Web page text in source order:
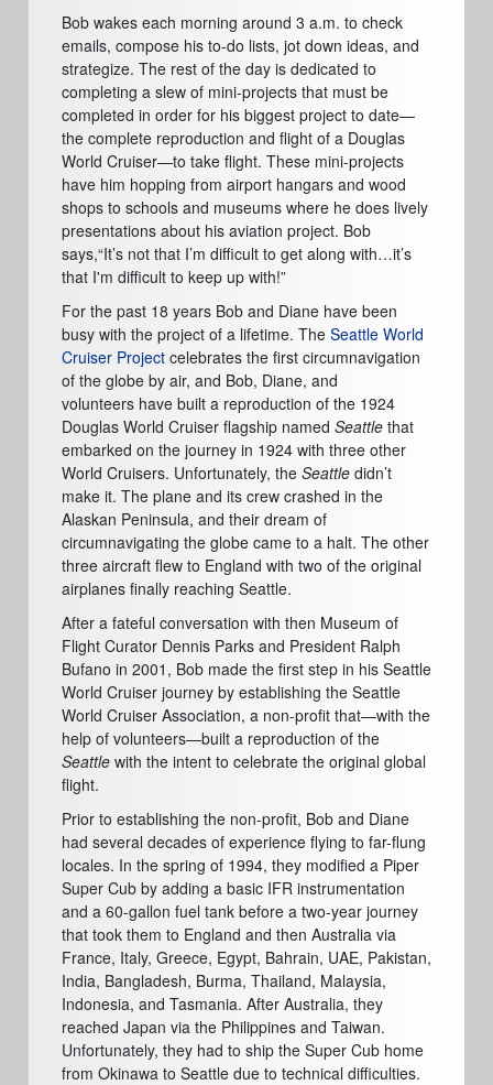
Bob wakes each morning around 3 a.m. to check
emails, compose his to-do lists, jot down ideas, and
strategize. The rest of the day is dedicated to
completing a slew of mini-projects that must be
completed in order for his biggest project to date—
the complete reproduction and flight of a Douglas
World Cruiser—to take flight. These mini-projects
have him hopping from airport hangars and wood
shops to schools and museums where he does lively
presentations about his aviation project. Bob
says,“It’s not that I’m difficult to get along with…it’s
that I'm difficult to keep up with!”
For the past 18 years Bob and Diane have been
busy with the project of a lifetime. The Seattle World
Cruiser Project celebrates the first circumnavigation
of the globe by air, and Bob, Diane, and
volunteers have built a reproduction of the 1924
Douglas World Cruiser flagship named Seattle that
embarked on the journey in 1924 with three other
World Cruisers. Unfortunately, the Seattle didn’t
make it. The plane and its crew crashed in the
Alaskan Peninsula, and their dream of
circumnavigating the globe came to a halt. The other
three aircraft flew to England with two of the original
airplanes finally reaching Seattle.
After a fateful conversation with then Museum of
Flight Curator Dennis Parks and President Ralph
Bufano in 2001, Bob made the first step in his Seattle
World Cruiser journey by establishing the Seattle
World Cruiser Association, a non-profit that—with the
help of volunteers—built a reproduction of the
Seattle with the intent to celebrate the original global
flight.
Prior to establishing the non-profit, Bob and Diane
had several decades of experience flying to far-flung
locales. In the spring of 1994, they modified a Piper
Super Cub by adding a basic IFR instrumentation
and a 60-gallon fuel tank before a two-year journey
that took them to England and then Australia via
France, Italy, Greece, Egypt, Bahrain, UAE, Pakistan,
India, Bangladesh, Burma, Thailand, Malaysia,
Indonesia, and Tasmania. After Australia, they
reached Japan via the Philippines and Taiwan.
Unfortunately, they had to ship the Super Cub home
from Okinawa to Seattle due to technical difficulties.